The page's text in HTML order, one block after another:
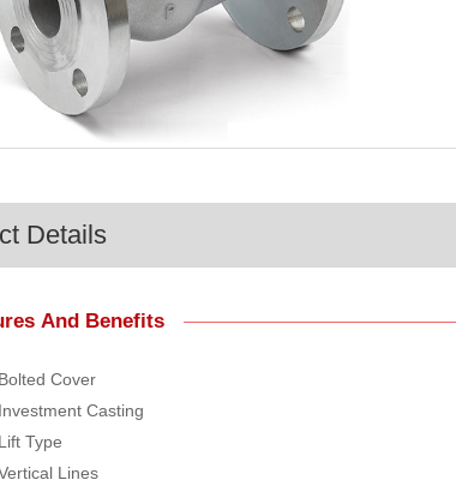
Details
And Benefits
Bolted Cover
Investment Casting
Lift Type
Lines